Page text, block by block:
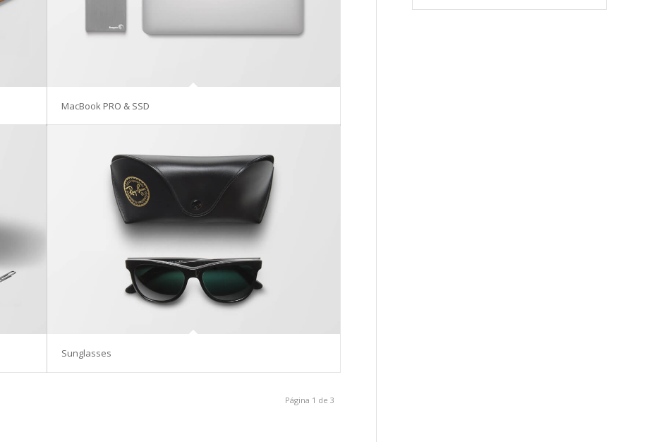
MacBook PRO & SSD
Sunglasses
Página 1 de 3